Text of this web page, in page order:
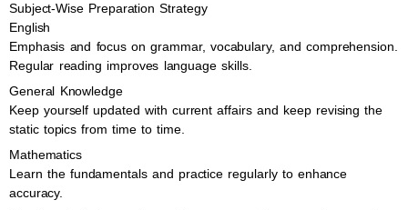
Subject-Wise Preparation Strategy
English
Emphasis and focus on grammar, vocabulary, and comprehension.
Regular reading improves language skills.
General Knowledge
Keep yourself updated with current affairs and keep revising the
static topics from time to time.
Mathematics
Learn the fundamentals and practice regularly to enhance
accuracy.